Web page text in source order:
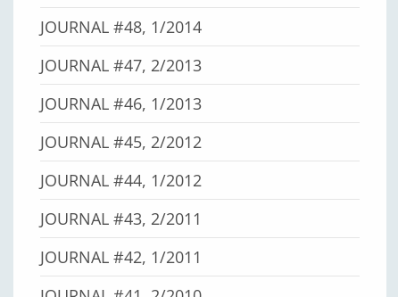
JOURNAL #48, 1/2014
JOURNAL #47, 2/2013
JOURNAL #46, 1/2013
JOURNAL #45, 2/2012
JOURNAL #44, 1/2012
JOURNAL #43, 2/2011
JOURNAL #42, 1/2011